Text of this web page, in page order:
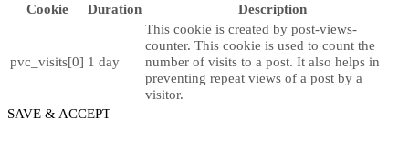
Cookie
Duration Description
pvc_visits[0] 1 day
This cookie is created by post-views-
counter. This cookie is used to count the
number of visits to a post. It also helps in
preventing repeat views of a post by a
visitor.
SAVE & ACCEPT